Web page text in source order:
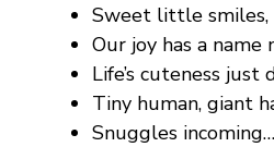
Sweet little smiles,
Our joy has a name
Life’s cuteness just
Tiny human, giant
Snuggles